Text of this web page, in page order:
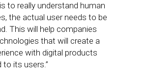
to really understand human
the actual user needs to be
This will help companies
that will create a
with digital products
to its users.”